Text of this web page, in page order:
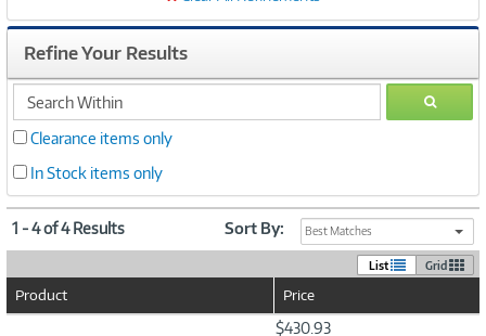
Refine Your Results
search
within
GO
Clearance items only
In Stock items only
1 - 4 of 4 Results Sort By: Best Matches
List Grid
Product Price
$430.93